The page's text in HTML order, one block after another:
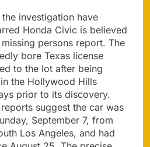
investigation have
Honda Civic is believed
persons report. The
bore Texas license
to the lot after being
the Hollywood Hills
prior to its discovery.
suggest the car was
September 7, from
Los Angeles, and had